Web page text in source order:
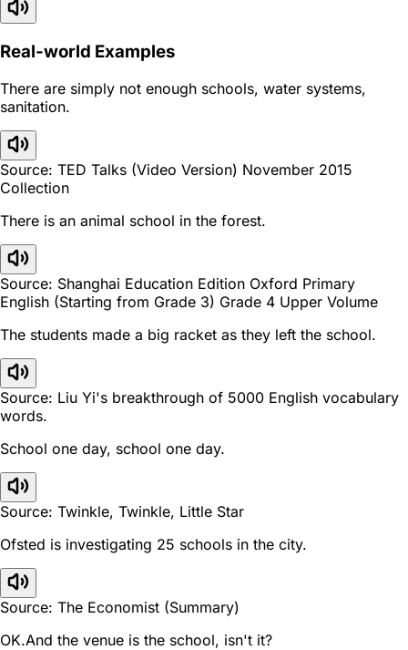
Real-world Examples
There are simply not enough schools, water systems,
sanitation.
Source: TED Talks (Video Version) November 2015
Collection
There is an animal school in the forest.
Source: Shanghai Education Edition Oxford Primary
English (Starting from Grade 3) Grade 4 Upper Volume
The students made a big racket as they left the school.
Source: Liu Yi's breakthrough of 5000 English vocabulary
words.
School one day, school one day.
Source: Twinkle, Twinkle, Little Star
Ofsted is investigating 25 schools in the city.
Source: The Economist (Summary)
OK.And the venue is the school, isn't it?